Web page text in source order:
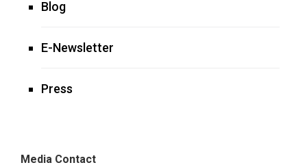
Blog
E-Newsletter
Press
Media Contact